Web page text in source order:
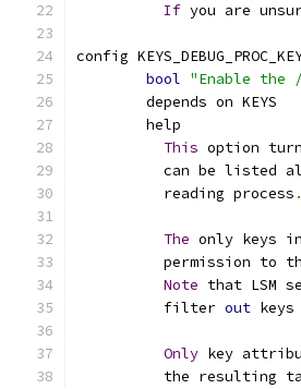
If you are
config
bool "Enable the
	depends on KEYS
	help
This option
can be listed
	  reading process
.
The only keys
permission to
Note that LSM
	  filter
out
Only key
the resulting